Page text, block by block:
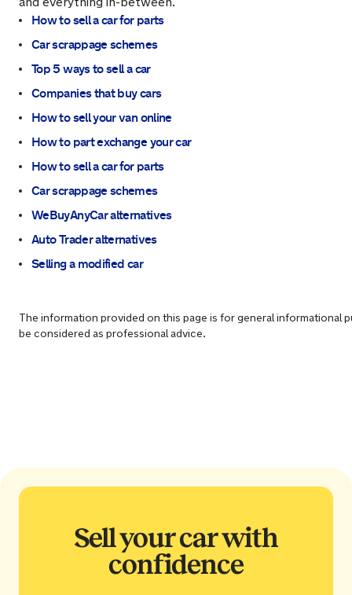
How to sell a car for parts
Car scrappage schemes
Top 5 ways to sell a car
Companies that buy cars
How to sell your van online
How to part exchange your car
How to sell a car for parts
Car scrappage schemes
WeBuyAnyCar alternatives
Auto Trader alternatives
Selling a modified car
The information provided on this page is for general informational
be considered as professional advice.
Sell your car with
confidence